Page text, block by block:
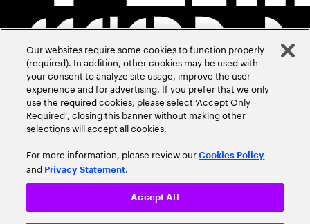
Our websites require some cookies to function properly
(required). In addition, other cookies may be used with
your consent to analyze site usage, improve the user
experience and for advertising. If you prefer that we only
use the required cookies, please select ‘Accept Only
Required’, closing this banner without making other
selections will accept all cookies.
For more information, please review ourCookies Policy
and Privacy Statement.
Accept All